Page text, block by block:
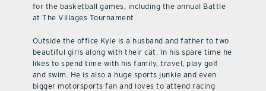
for the basketball games, including the annual Battle
at The Villages Tournament.
Outside the office Kyle is a husband and father to two
beautiful girls along with their cat. In his spare time he
likes to spend time with his family, travel, play golf
and swim. He is also a huge sports junkie and even
bigger motorsports fan and loves to attend racing